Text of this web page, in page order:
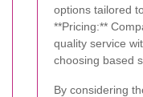
options tailored
**Pricing:**
quality service
choosing based
By considering